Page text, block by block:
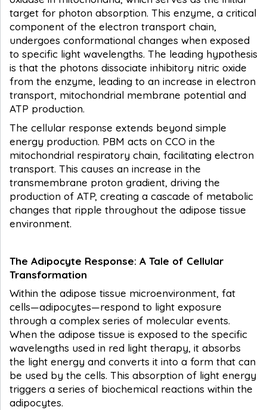
target for photon absorption. This enzyme, a critical
component of the electron transport chain,
undergoes conformational changes when exposed
to specific light wavelengths. The leading hypothesis
is that the photons dissociate inhibitory nitric oxide
from the enzyme, leading to an increase in electron
transport, mitochondrial membrane potential and
ATP production.
The cellular response extends beyond simple
energy production. PBM acts on CCO in the
mitochondrial respiratory chain, facilitating electron
transport. This causes an increase in the
transmembrane proton gradient, driving the
production of ATP, creating a cascade of metabolic
changes that ripple throughout the adipose tissue
environment.
The Adipocyte Response: A Tale of Cellular
Transformation
Within the adipose tissue microenvironment, fat
cells—adipocytes—respond to light exposure
through a complex series of molecular events.
When the adipose tissue is exposed to the specific
wavelengths used in red light therapy, it absorbs
the light energy and converts it into a form that can
be used by the cells. This absorption of light energy
triggers a series of biochemical reactions within the
adipocytes.